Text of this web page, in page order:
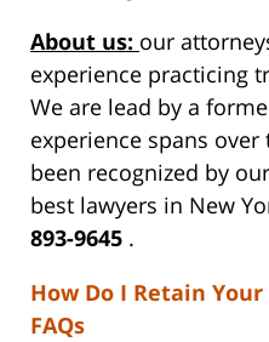
About us: our
experience practicing
We are lead by a
experience spans over
been recognized by
best lawyers in New
893-9645 .
How Do I Retain
FAQs